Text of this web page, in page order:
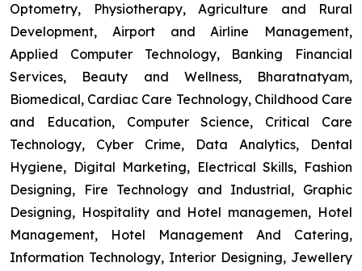
Optometry, Physiotherapy, Agriculture and Rural
Development, Airport and Airline Management,
Applied Computer Technology, Banking Financial
Services, Beauty and Wellness, Bharatnatyam,
Biomedical, Cardiac Care Technology, Childhood Care
and Education, Computer Science, Critical Care
Technology, Cyber Crime, Data Analytics, Dental
Hygiene, Digital Marketing, Electrical Skills, Fashion
Designing, Fire Technology and Industrial, Graphic
Designing, Hospitality and Hotel managemen, Hotel
Management, Hotel Management And Catering,
Information Technology, Interior Designing, Jewellery